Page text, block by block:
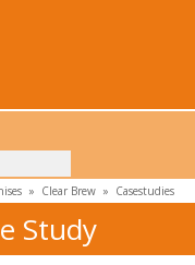
» Clear Brew» Casestudies
Study